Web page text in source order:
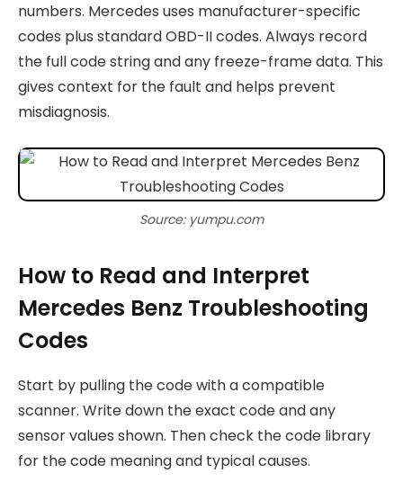
numbers. Mercedes uses manufacturer-specific
codes plus standard OBD-II codes. Always record
the full code string and any freeze-frame data. This
gives context for the fault and helps prevent
misdiagnosis.
Source: yumpu.com
How to Read and Interpret
Mercedes Benz Troubleshooting
Codes
Start by pulling the code with a compatible
scanner. Write down the exact code and any
sensor values shown. Then check the code library
for the code meaning and typical causes.